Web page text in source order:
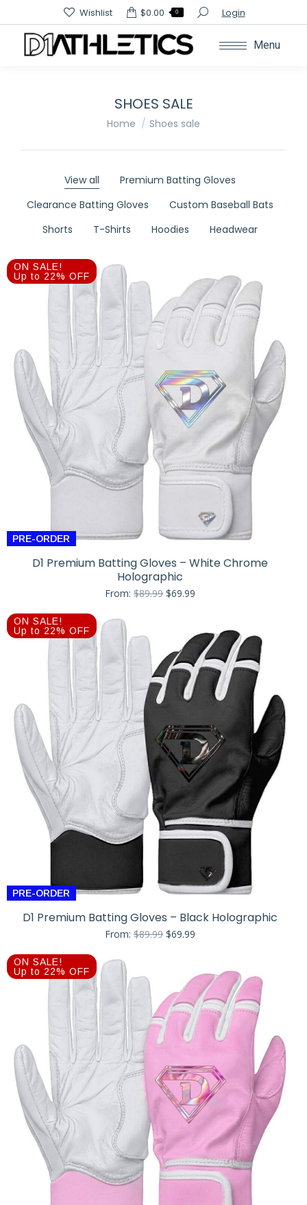
Wishlist $0.00 0 Search:Login
Menu
SHOES SALE
You are here:
Home Shoes sale
View all
Premium Batting Gloves
Clearance Batting Gloves
Custom Baseball Bats
Shorts
T-Shirts Hoodies Headwear
PRE-ORDER
ON SALE!
Up to 22% OFF
D1 Premium Batting Gloves – White Chrome
Holographic
From: $89.99 Original
$69.99
$69.99.
PRE-ORDER
ON SALE!
Up to 22% OFF
D1 Premium Batting Gloves – Black Holographic
From: $89.99 Original
$69.99
$69.99.
ON SALE!
Up to 22% OFF